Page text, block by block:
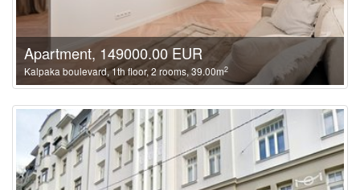
Apartment, 149000.00 EUR
Kalpaka boulevard, 1th floor, 2 rooms, 39.00m2